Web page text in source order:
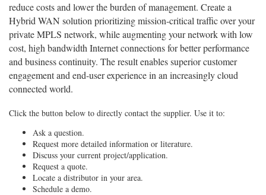
reduce costs and lower the burden of management. Create a
Hybrid WAN solution prioritizing mission-critical traffic over your
private MPLS network, while augmenting your network with low
cost, high bandwidth Internet connections for better performance
and business continuity. The result enables superior customer
engagement and end-user experience in an increasingly cloud
connected world.
Click the button below to directly contact the supplier. Use it to:
Ask a question.
Request more detailed information or literature.
Discuss your current project/application.
Request a quote.
Locate a distributor in your area.
Schedule a demo.